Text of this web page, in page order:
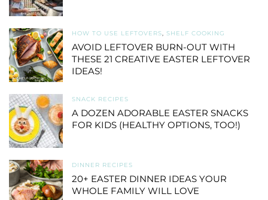
HOW TO USE LEFTOVERS, SHELF COOKING
AVOID LEFTOVER BURN-OUT WITH
THESE 21 CREATIVE EASTER LEFTOVER
IDEAS!
SNACK RECIPES
A DOZEN ADORABLE EASTER SNACKS
FOR KIDS (HEALTHY OPTIONS, TOO!)
DINNER RECIPES
20+ EASTER DINNER IDEAS YOUR
WHOLE FAMILY WILL LOVE